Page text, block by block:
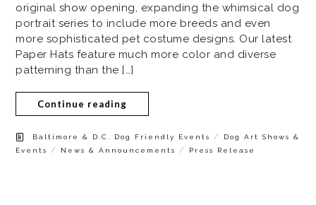
original show opening, expanding the whimsical dog
portrait series to include more breeds and even
more sophisticated pet costume designs. Our latest
Paper Hats feature much more color and diverse
patterning than the […]
Continue reading
Baltimore & D.C. Dog Friendly Events /
Dog Art Shows &
Events
/ News & Announcements / Press Release